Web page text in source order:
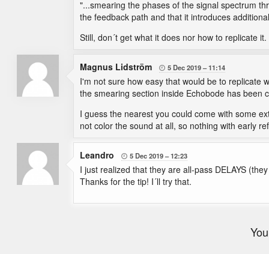
"...smearing the phases of the signal spectrum
the feedback path and that it introduces
Still, don´t get what it does nor how to replicate
Magnus Lidström  5 Dec 2019 11:14
I'm not sure how easy that would be to replicate
the smearing section inside Echobode has been
I guess the nearest you could come with some
not color the sound at all, so nothing with early
Leandro  5 Dec 2019 12:23
I just realized that they are all-pass DELAYS
Thanks for the tip! I´ll try that.